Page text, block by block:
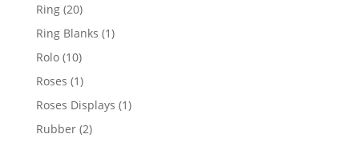
Ring 2020
products
Ring Blanks 11
Rolo 1010
products
Roses 11
product
Roses Displays 11
Rubber 22